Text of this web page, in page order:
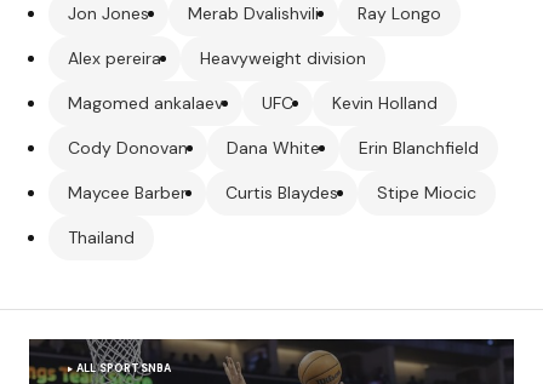
Jon Jones Merab Dvalishvili Ray Longo
Alex pereira Heavyweight division
Magomed ankalaev UFC Kevin Holland
Cody Donovan Dana White Erin Blanchfield
Maycee Barber Curtis Blaydes Stipe Miocic
Thailand
ALL SPORTSNBA